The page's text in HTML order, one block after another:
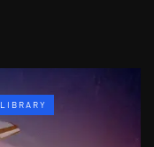
LIBRARY